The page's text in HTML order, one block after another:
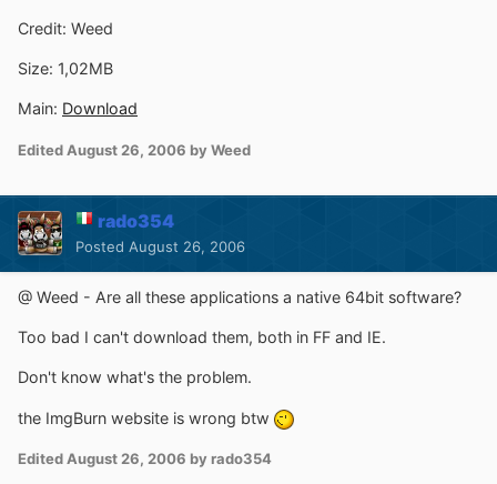
Credit: Weed
Size: 1,02MB
Main: Download
Edited August 26, 2006 by Weed
rado354
Posted August 26, 2006
@ Weed - Are all these applications a native 64bit software?
Too bad I can't download them, both in FF and IE.
Don't know what's the problem.
the ImgBurn website is wrong btw
Edited August 26, 2006 by rado354